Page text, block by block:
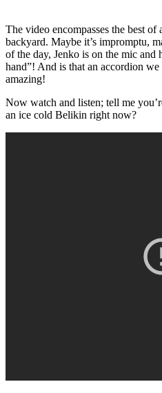
The video encompasses the best of
backyard. Maybe it’s impromptu,
of the day, Jenko is on the mic and
hand”! And is that an accordion
amazing!
Now watch and listen; tell me
an ice cold Belikin right now?